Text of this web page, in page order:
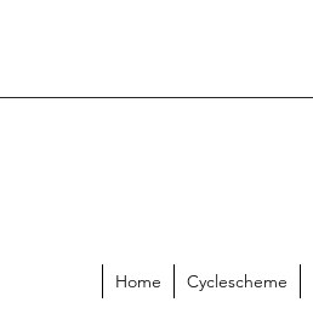
Home Cyclescheme